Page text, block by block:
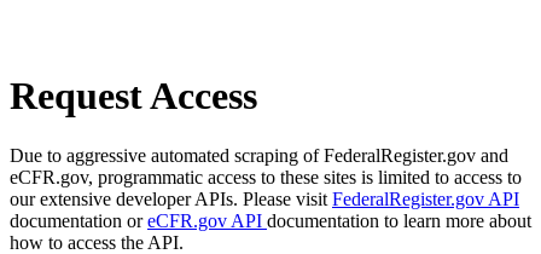
Request Access
Due to aggressive automated scraping of FederalRegister.gov and
eCFR.gov, programmatic access to these sites is limited to access to
our extensive developer APIs. Please visit FederalRegister.gov API
documentation oreCFR.gov API documentation to learn more about
how to access the API.